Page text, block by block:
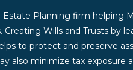
Estate Planning firm helping
Creating Wills and Trusts by
to protect and preserve
also minimize tax exposure